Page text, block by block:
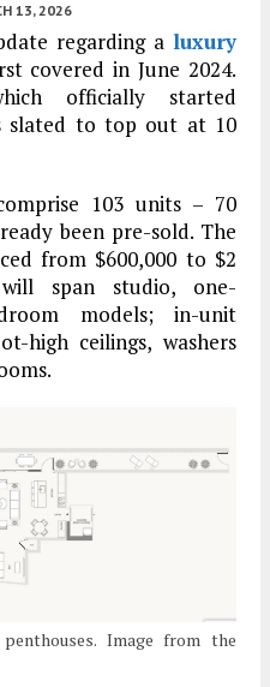
13, 2026
regarding a luxury
covered in June 2024.
officially started
slated to top out at 10
103 units – 70
been pre-sold. The
from $600,000 to $2
span studio, one-
models; in-unit
high ceilings, washers
Image from the